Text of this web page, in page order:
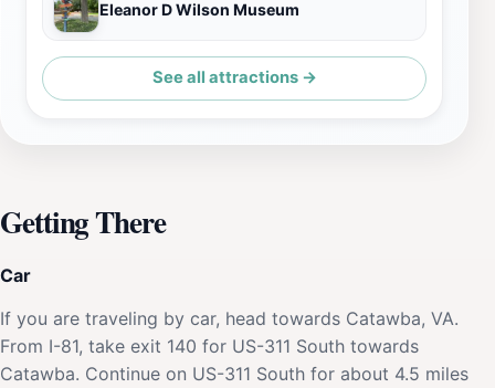
Eleanor D Wilson Museum
See all attractions →
Getting There
Car
If you are traveling by car, head towards Catawba, VA.
From I-81, take exit 140 for US-311 South towards
Catawba. Continue on US-311 South for about 4.5 miles